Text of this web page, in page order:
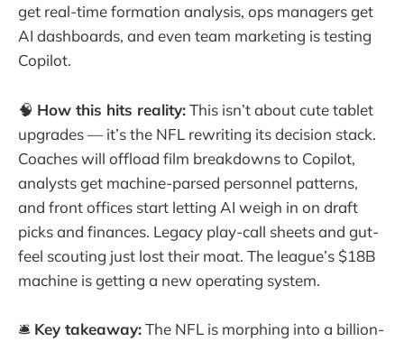
get real-time formation analysis, ops managers get
AI dashboards, and even team marketing is testing
Copilot.
🧠 How this hits reality:This isn’t about cute tablet
upgrades — it’s the NFL rewriting its decision stack.
Coaches will offload film breakdowns to Copilot,
analysts get machine-parsed personnel patterns,
and front offices start letting AI weigh in on draft
picks and finances. Legacy play-call sheets and gut-
feel scouting just lost their moat. The league’s $18B
machine is getting a new operating system.
🛎️ Key takeaway:The NFL is morphing into a billion-